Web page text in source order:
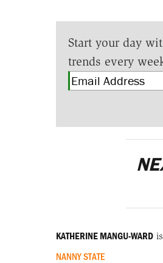
Start your day
trends every
KATHERINE MANGU-WARDis
NANNY STATE